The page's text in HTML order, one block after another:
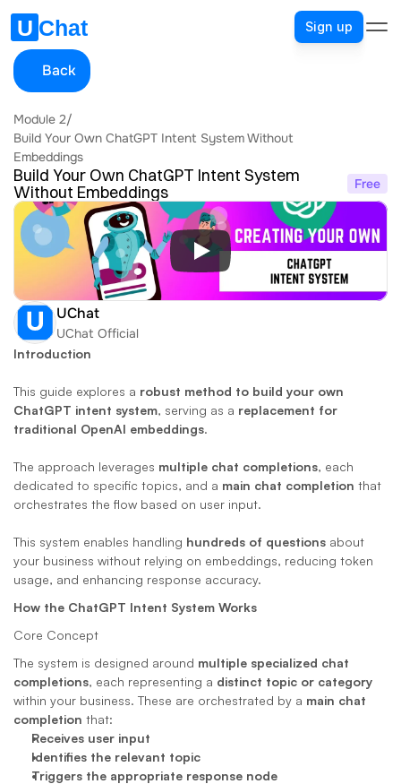
Sign up
Back
Module 2/
Build Your Own ChatGPT Intent System Without
Embeddings
Build Your Own ChatGPT Intent System
Without Embeddings
Free
UChat
UChat Official
Introduction
This guide explores a robust method to build your own
ChatGPT intent system, serving as a replacement for
traditional OpenAI embeddings.
The approach leverages multiple chat completions, each
dedicated to specific topics, and a main chat completion that
orchestrates the flow based on user input.
This system enables handling hundreds of questions about
your business without relying on embeddings, reducing token
usage, and enhancing response accuracy.
How the ChatGPT Intent System Works
Core Concept
The system is designed around multiple specialized chat
completions, each representing a distinct topic or category
within your business. These are orchestrated by a main chat
completion that:
Receives user input
Identifies the relevant topic
Triggers the appropriate response node